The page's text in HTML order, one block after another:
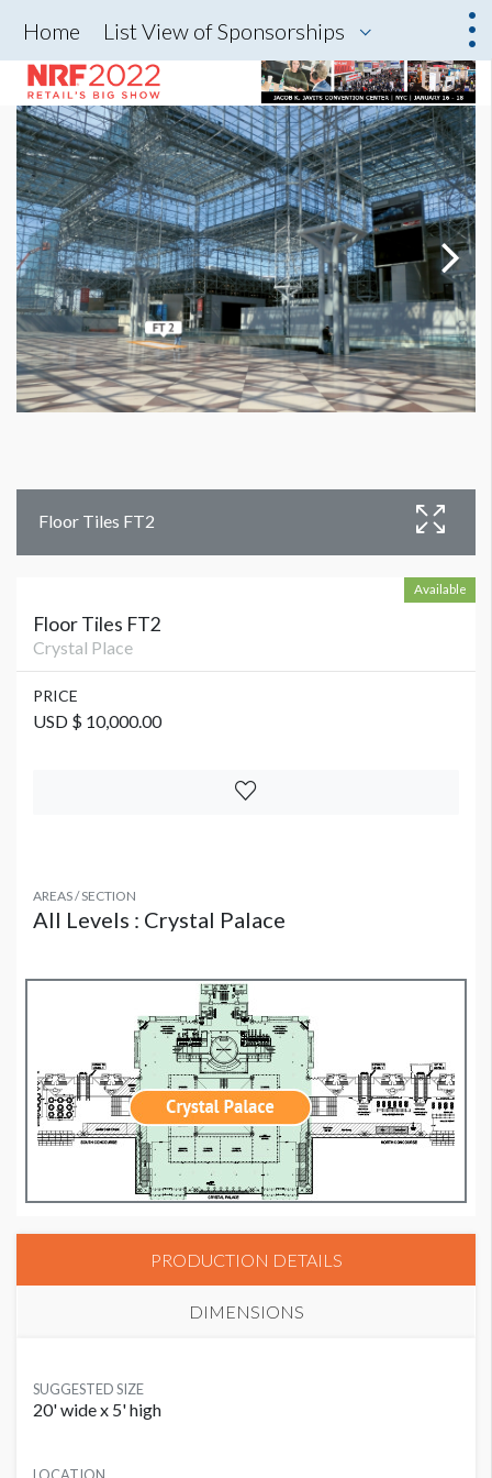
Home List View of Sponsorships
Floor Tiles FT2
Available
Floor Tiles FT2
Crystal Place
PRICE
USD $ 10,000.00
AREAS / SECTION
All Levels : Crystal Palace
PRODUCTION DETAILS
DIMENSIONS
SUGGESTED SIZE
20' wide x 5' high